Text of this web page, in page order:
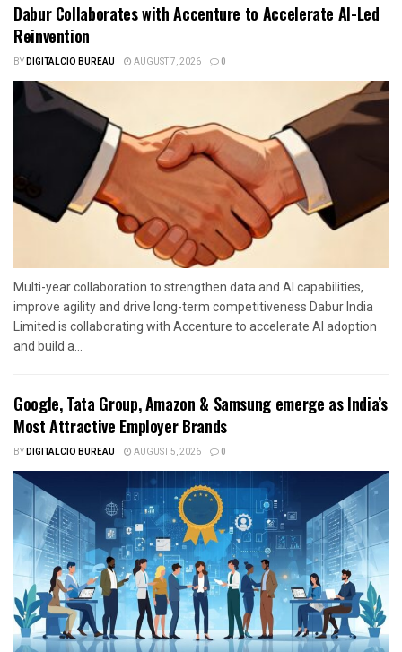
Dabur Collaborates with Accenture to Accelerate AI-Led
Reinvention
BYDIGITALCIO BUREAU AUGUST 7, 2026 0
Multi-year collaboration to strengthen data and AI capabilities,
improve agility and drive long-term competitiveness Dabur India
Limited is collaborating with Accenture to accelerate AI adoption
and build a...
Google, Tata Group, Amazon & Samsung emerge as India’s
Most Attractive Employer Brands
BYDIGITALCIO BUREAU AUGUST 5, 2026 0